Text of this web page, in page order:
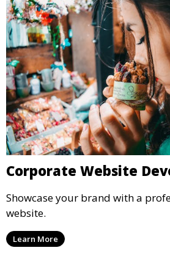
Corporate Website
Showcase your brand with a
website.
Learn More